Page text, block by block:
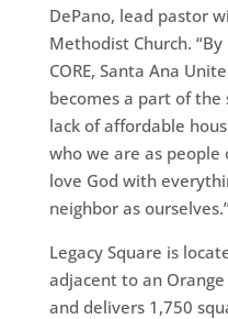
DePano, lead pastor
Methodist Church.
CORE, Santa Ana
becomes a part of the
lack of affordable
who we are as
love God with
neighbor as
Legacy Square is
adjacent to an
and delivers 1,750